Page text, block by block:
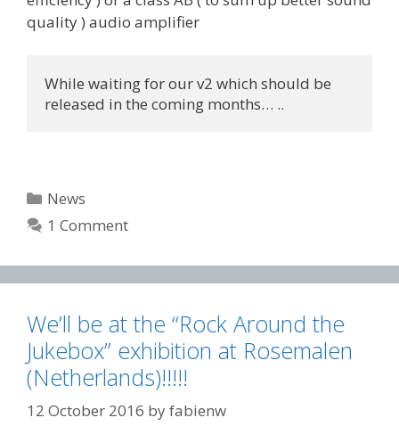
quality ) audio amplifier
While waiting for our v2 which should be
released in the coming months… ..
Categories
News
1 Comment
We’ll be at the “Rock Around the
Jukebox” exhibition at Rosemalen
(Netherlands)!!!!!
12 October 2016 byfabienw